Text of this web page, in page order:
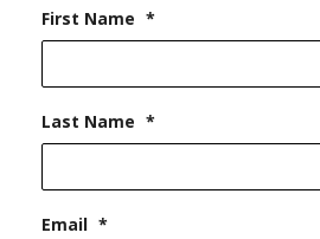
First Name *
Last Name *
Email *